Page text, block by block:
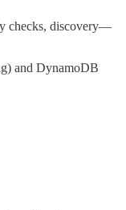
checks, discovery—
and DynamoDB